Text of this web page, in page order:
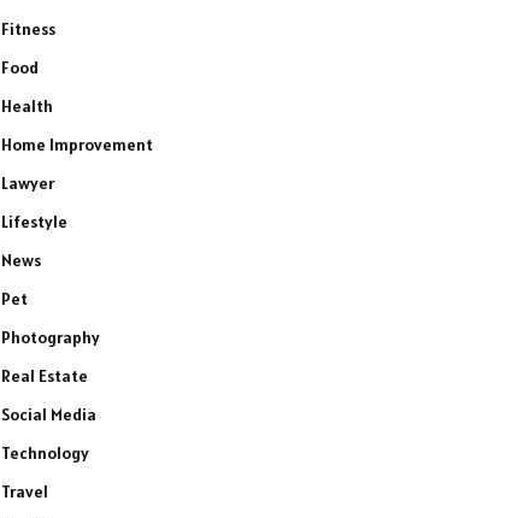
Fitness
Food
Health
Home Improvement
Lawyer
Lifestyle
News
Pet
Photography
Real Estate
Social Media
Technology
Travel